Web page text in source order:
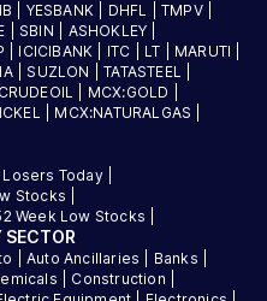
YESBANK DHFL |TMPV|
SBIN ASHOKLEY
ICICIBANK ITC LT MARUTI
| SUZLON |TATASTEEL
MCX:GOLD
MCX:NATURALGAS
Losers Today|
Stocks
Week Low Stocks
|Auto Ancillaries Banks
Construction